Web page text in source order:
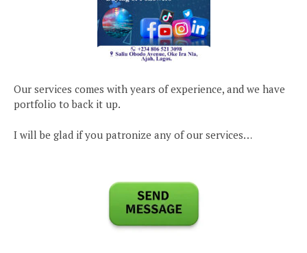
Our services comes with years of experience, and we have
portfolio to back it up.
I will be glad if you patronize any of our services…